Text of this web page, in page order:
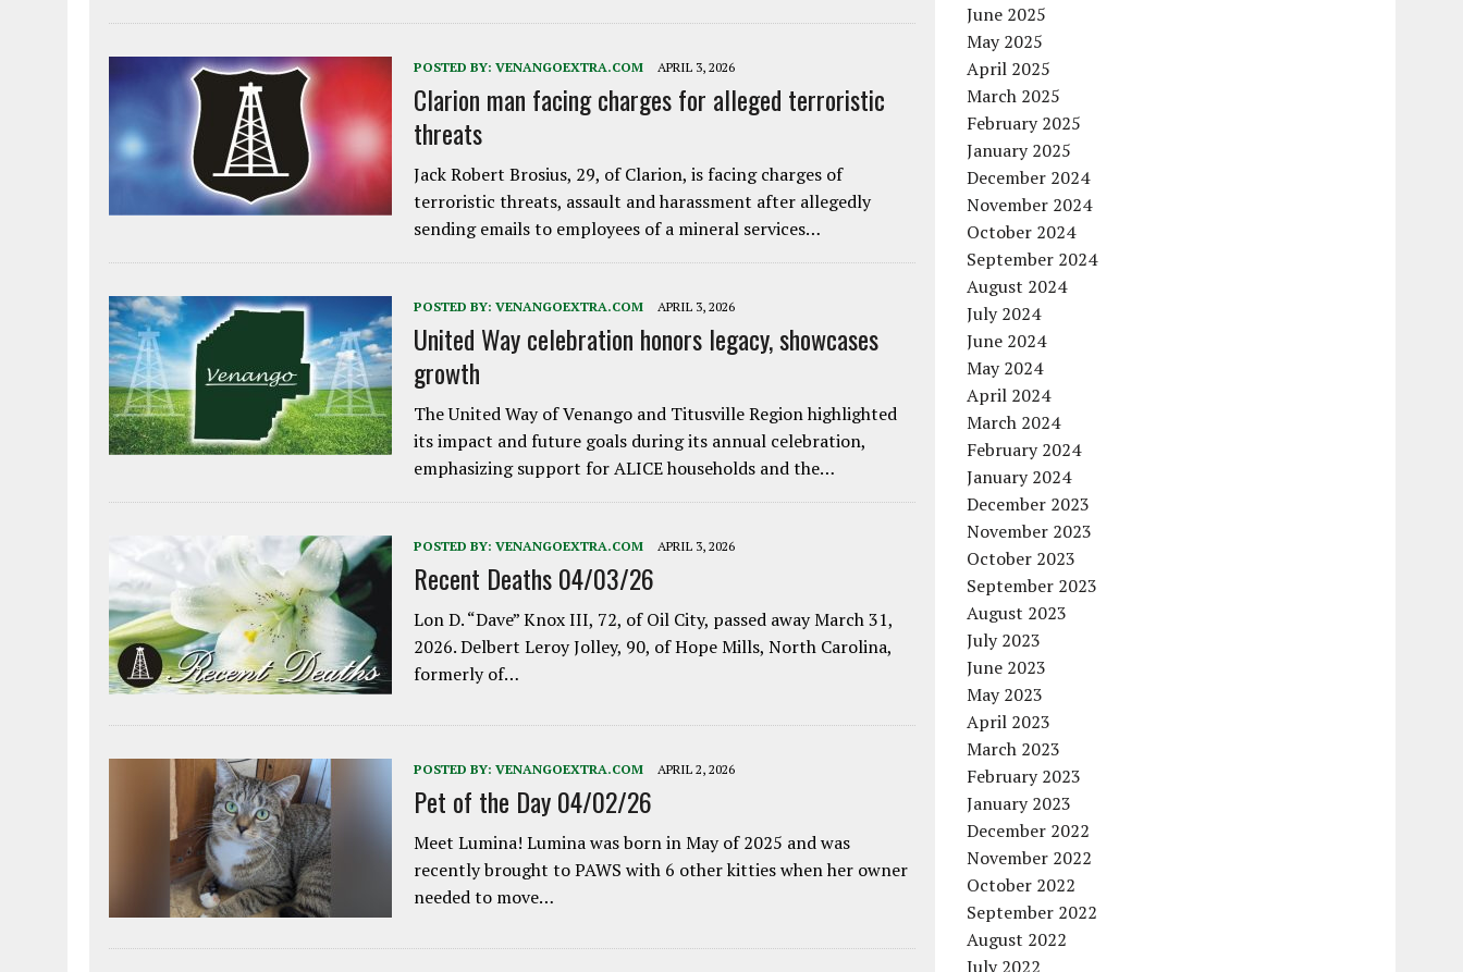
POSTED BY: VENANGOEXTRA.COM APRIL 3, 2026
Clarion man facing charges for alleged terroristic
threats
Jack Robert Brosius, 29, of Clarion, is facing charges of
terroristic threats, assault and harassment after allegedly
sending emails to employees of a mineral services…
POSTED BY: VENANGOEXTRA.COM APRIL 3, 2026
United Way celebration honors legacy, showcases
growth
The United Way of Venango and Titusville Region highlighted
its impact and future goals during its annual celebration,
emphasizing support for ALICE households and the…
POSTED BY: VENANGOEXTRA.COM APRIL 3, 2026
Recent Deaths 04/03/26
Lon D. “Dave” Knox III, 72, of Oil City, passed away March 31,
2026. Delbert Leroy Jolley, 90, of Hope Mills, North Carolina,
formerly of…
POSTED BY: VENANGOEXTRA.COM APRIL 2, 2026
Pet of the Day 04/02/26
Meet Lumina! Lumina was born in May of 2025 and was
recently brought to PAWS with 6 other kitties when her owner
needed to move…
June 2025
May 2025
April 2025
March 2025
February 2025
January 2025
December 2024
November 2024
October 2024
September 2024
August 2024
July 2024
June 2024
May 2024
April 2024
March 2024
February 2024
January 2024
December 2023
November 2023
October 2023
September 2023
August 2023
July 2023
June 2023
May 2023
April 2023
March 2023
February 2023
January 2023
December 2022
November 2022
October 2022
September 2022
August 2022
July 2022